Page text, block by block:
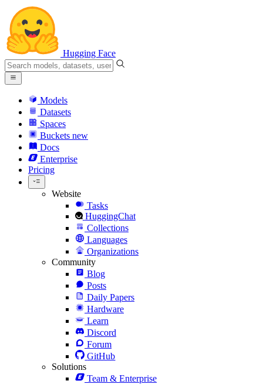
Hugging Face
Models
Datasets
Spaces
Buckets new
Docs
Enterprise
Pricing
Website
Tasks
HuggingChat
Collections
Languages
Organizations
Community
Blog
Posts
Daily Papers
Hardware
Learn
Discord
Forum
GitHub
Solutions
Team & Enterprise